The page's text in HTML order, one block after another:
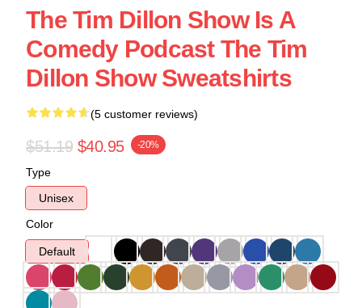
The Tim Dillon Show Is A
Comedy Podcast The Tim
Dillon Show Sweatshirts
(5 customer reviews)
$51.19 $40.95 -20%
Type
Unisex
Color
Default